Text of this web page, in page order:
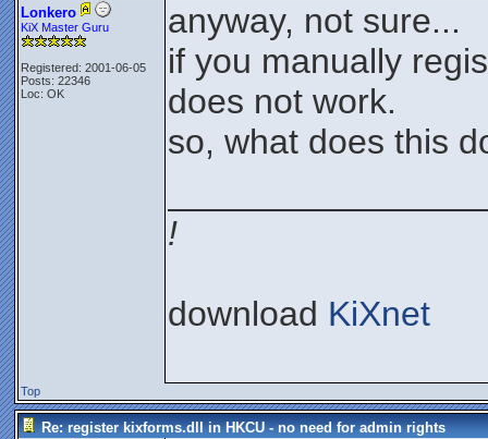
Lonkero
KiX Master Guru
Registered: 2001-06-05
Posts: 22346
Loc: OK
anyway, not sure...
if you manually
does not work.
so, what does this
!
download KiXnet
Top
Re: register kixforms.dll in HKCU - no need for admin rights